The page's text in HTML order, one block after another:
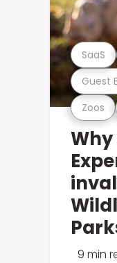
Zoos
Guest
SaaS
Why
9 min